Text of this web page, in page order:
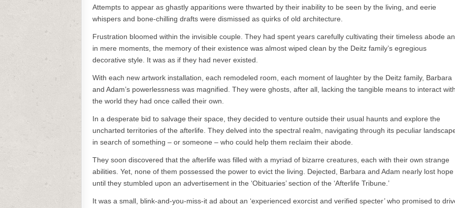
Attempts to appear as ghastly apparitions were thwarted by their inability to be seen by the living, and eerie
whispers and bone-chilling drafts were dismissed as quirks of old architecture.
Frustration bloomed within the invisible couple. They had spent years carefully cultivating their timeless abode
in mere moments, the memory of their existence was almost wiped clean by the Deitz family’s egregious
decorative style. It was as if they had never existed.
With each new artwork installation, each remodeled room, each moment of laughter by the Deitz family, Barbara
and Adam’s powerlessness was magnified. They were ghosts, after all, lacking the tangible means to interact
the world they had once called their own.
In a desperate bid to salvage their space, they decided to venture outside their usual haunts and explore the
uncharted territories of the afterlife. They delved into the spectral realm, navigating through its peculiar
in search of something – or someone – who could help them reclaim their abode.
They soon discovered that the afterlife was filled with a myriad of bizarre creatures, each with their own strange
abilities. Yet, none of them possessed the power to evict the living. Dejected, Barbara and Adam nearly lost hope
until they stumbled upon an advertisement in the ‘Obituaries’ section of the ‘Afterlife Tribune.’
It was a small, blink-and-you-miss-it ad about an ‘experienced exorcist and verified specter’ who promised to